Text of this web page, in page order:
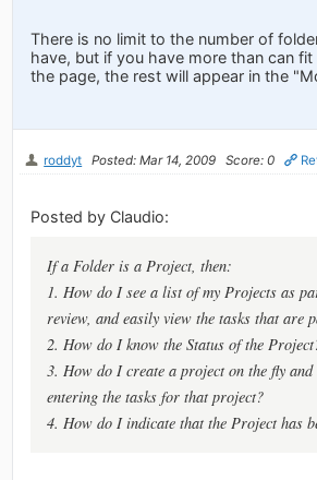
There is no limit to the number of
have, but if you have more than can
the page, the rest will appear in the
roddyt Posted: Mar 14, 2009 Score: 0
Posted by Claudio:
If a Folder is a Project, then:
1. How do I see a list of my Projects as
review, and easily view the tasks that are
2. How do I know the Status of the
3. How do I create a project on the fly
entering the tasks for that project?
4. How do I indicate that the Project has